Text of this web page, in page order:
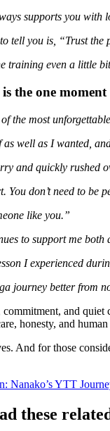
supports you with
tell you is, “Trust
training even a little
the one
the most
as well as I wanted,
and quickly rushed
You don’t need to be
like you.”
to support me both
I experienced
journey better from
commitment, and
honesty, and
And for those
Nanako’s YTT
these